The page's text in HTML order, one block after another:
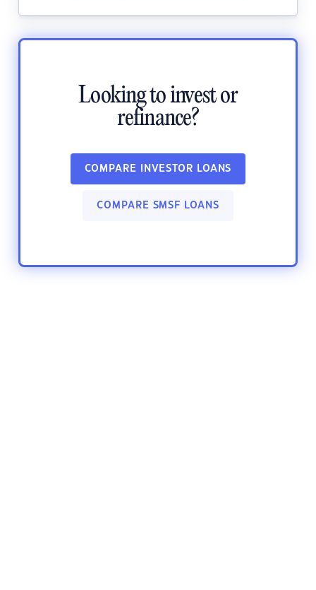
Looking to invest or
refinance?
COMPARE INVESTOR LOANS
COMPARE SMSF LOANS